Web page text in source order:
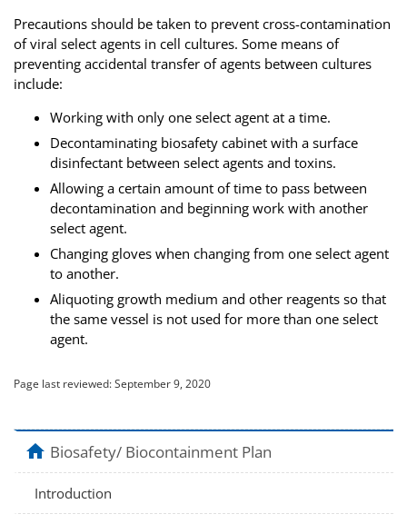
Precautions should be taken to prevent cross-contamination
of viral select agents in cell cultures. Some means of
preventing accidental transfer of agents between cultures
include:
Working with only one select agent at a time.
Decontaminating biosafety cabinet with a surface
disinfectant between select agents and toxins.
Allowing a certain amount of time to pass between
decontamination and beginning work with another
select agent.
Changing gloves when changing from one select agent
to another.
Aliquoting growth medium and other reagents so that
the same vessel is not used for more than one select
agent.
Page last reviewed:September 9, 2020
homeBiosafety/ Biocontainment Plan
Introduction